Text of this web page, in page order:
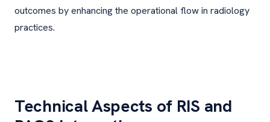
outcomes by enhancing the operational flow in radiology
practices.
Technical Aspects of RIS and